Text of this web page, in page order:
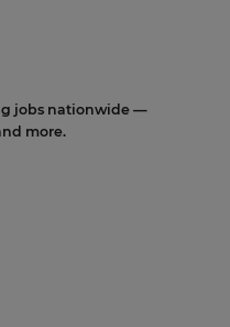
jobs nationwide —
more.